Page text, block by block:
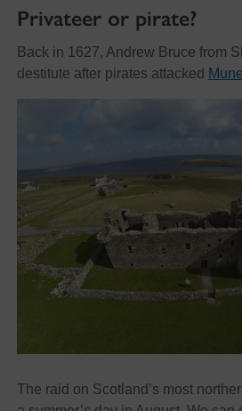
Privateer or pirate?
Back in 1627, Andrew Bruce from
destitute after pirates attacked
The raid on Scotland’s most